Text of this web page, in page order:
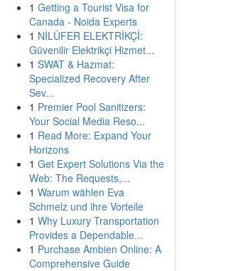
1 Getting a Tourist Visa for
Canada - Noida Experts
1 NİLÜFER ELEKTRİKÇİ:
Güvenilir Elektrikçi Hizmet...
1 SWAT & Hazmat:
Specialized Recovery After
Sev...
1 Premier Pool Sanitizers:
Your Social Media Reso...
1 Read More: Expand Your
Horizons
1 Get Expert Solutions Via the
Web: The Requests,...
1 Warum wählen Eva
Schmelz und ihre Vorteile
1 Why Luxury Transportation
Provides a Dependable...
1 Purchase Ambien Online: A
Comprehensive Guide